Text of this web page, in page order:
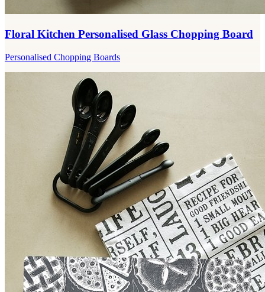
Floral Kitchen Personalised Glass Chopping Board
Personalised Chopping Boards